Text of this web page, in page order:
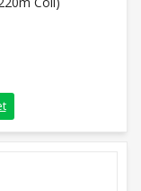
Rope (220m Coil)